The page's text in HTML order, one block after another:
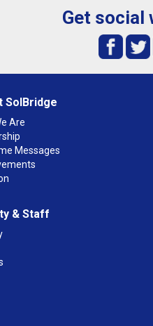
Get social
SolBridge
Are
Messages
& Staff